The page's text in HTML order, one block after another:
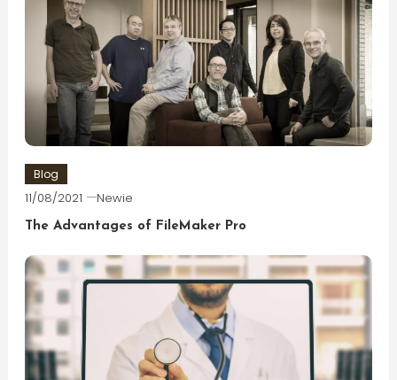
Blog
11/08/2021 Newie
The Advantages of FileMaker Pro